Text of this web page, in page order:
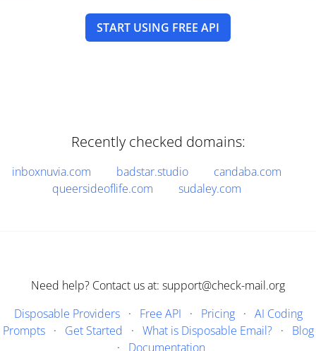
START USING FREE API
Recently checked domains:
inboxnuvia.com badstar.studio
candaba.com
queersideoflife.com
sudaley.com
Need help? Contact us at: support@check-mail.org
Disposable Providers· Free API · Pricing· AI Coding
Prompts· Get Started · What is Disposable Email?· Blog
· Documentation